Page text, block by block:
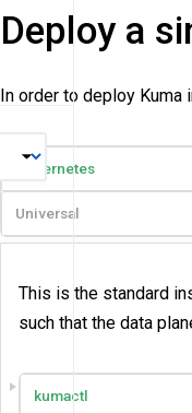
Deploy a
In order to deploy Kuma
Kubernetes
Universal
This is the standard
such that the data
kumactl